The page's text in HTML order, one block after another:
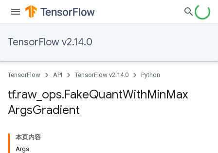
TensorFlow v2.14.0
TensorFlow API TensorFlow v2.14.0 Python
tf.raw_ ops.FakeQuantWithMinMax
ArgsGradient
本页内容
Args